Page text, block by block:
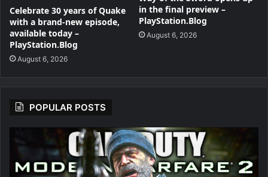
Celebrate 30 years of Quake
with a brand-new episode,
available today –
PlayStation.Blog
August 6, 2026
in the final preview –
PlayStation.Blog
August 6, 2026
POPULAR POSTS